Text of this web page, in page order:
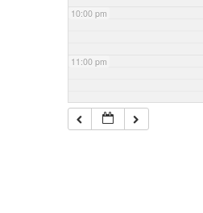
10:00 pm
11:00 pm